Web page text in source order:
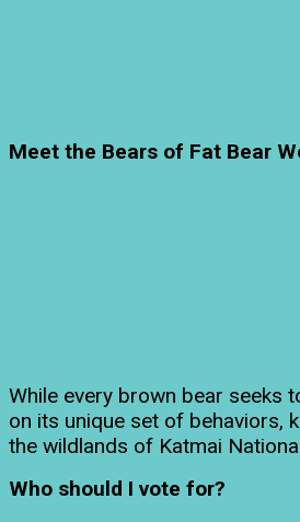
Meet the Bears of Fat Bear
While every brown bear seeks
on its unique set of behaviors,
the wildlands of Katmai
Who should I vote for?